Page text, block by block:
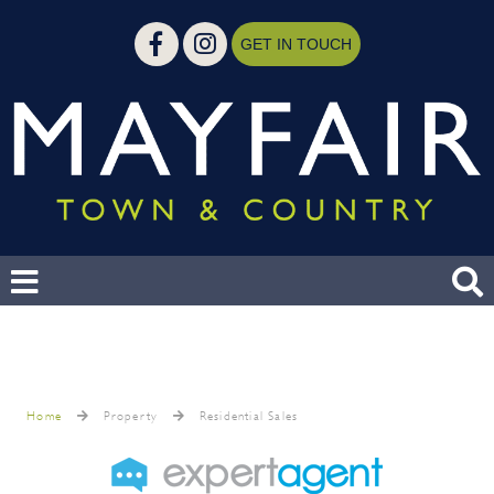
GET IN TOUCH
Home Property Residential Sales